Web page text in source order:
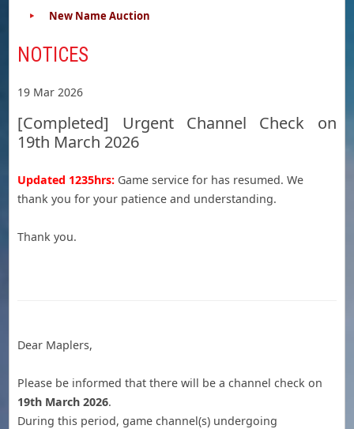
New Name Auction
NOTICES
19 Mar 2026
[Completed] Urgent Channel Check on
19th March 2026
Updated 1235hrs: Game service for has resumed. We
thank you for your patience and understanding.
Thank you.
Dear Maplers,
Please be informed that there will be a channel check on
19th March 2026.
During this period, game channel(s) undergoing